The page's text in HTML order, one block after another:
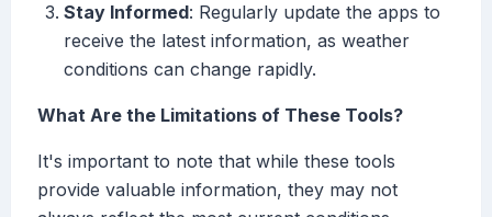
Stay Informed: Regularly update the apps to
receive the latest information, as weather
conditions can change rapidly.
What Are the Limitations of These Tools?
It's important to note that while these tools
provide valuable information, they may not